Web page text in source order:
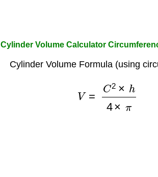
Cylinder Volume Calculator
Cylinder Volume Formula (using
h